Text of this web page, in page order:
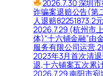
2026.7.30 深圳
诈骗案退赔公告(第
人退赔82251873.2
2026.7.29 (杭州市
体)“十六铺金融”由
服务有限公司运营
2023年3月首次清
退,十六铺案五次累
2026.7.29 南阳市